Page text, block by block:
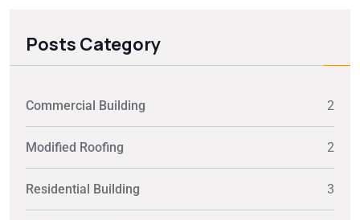
Posts Category
Commercial Building 2
Modified Roofing 2
Residential Building 3